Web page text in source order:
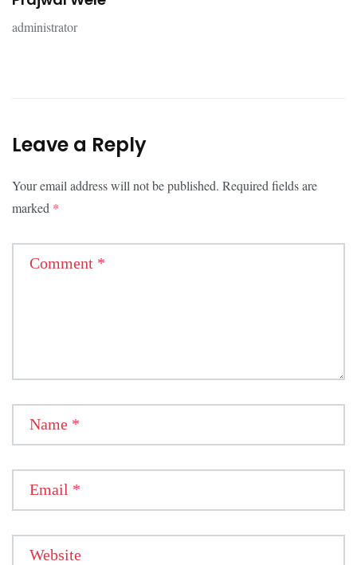
administrator
Leave a Reply
Your email address will not be published. Required fields are
marked *
Comment *
Name *
Email *
Website